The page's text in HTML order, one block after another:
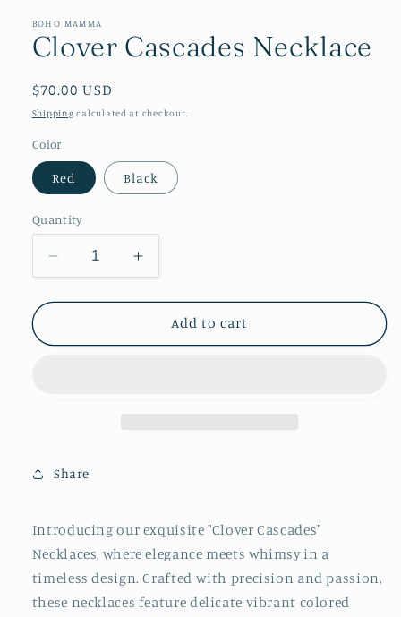
BOHO MAMMA
Clover Cascades Necklace
Regular
price
$70.00 USD
Shipping calculated at checkout.
Color
Red Black
Quantity
Decrease
quantity
for
Cascades
Increase
quantity
for
Clover
Cascades
Add to cart
Share
Introducing our exquisite "Clover Cascades"
Necklaces, where elegance meets whimsy in a
timeless design. Crafted with precision and passion,
these necklaces feature delicate vibrant colored